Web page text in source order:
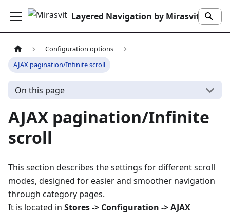
Layered Navigation by Mirasvit
Configuration options
AJAX pagination/Infinite scroll
On this page
AJAX pagination/Infinite
scroll
This section describes the settings for different scroll
modes, designed for easier and smoother navigation
through category pages.
It is located in Stores -> Configuration -> AJAX